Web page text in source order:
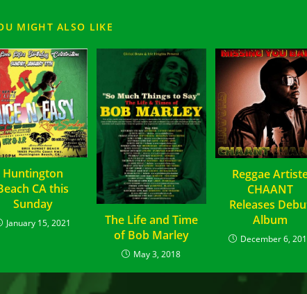
MIGHT ALSO LIKE
Huntington
CA this
Sunday
January 15, 2021
The Life and Time
of Bob Marley
May 3, 2018
Reggae
CHAANT
Releases
Album
December 6,